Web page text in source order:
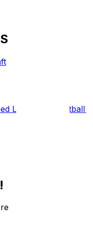
Leagues Football